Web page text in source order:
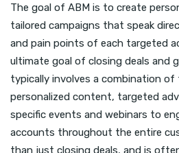
The goal of ABM is to create
tailored campaigns that speak
and pain points of each targeted
ultimate goal of closing deals and
typically involves a combination of
personalized content, targeted
specific events and webinars to
accounts throughout the entire
than just closing deals, and is